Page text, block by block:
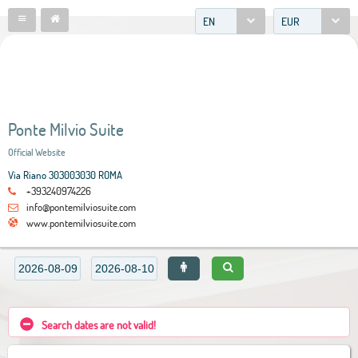
EN EUR
Ponte Milvio Suite
Official Website
Via Riano 303003030 ROMA
+393240974226
info@pontemilviosuite.com
www.pontemilviosuite.com
Search dates are not valid!